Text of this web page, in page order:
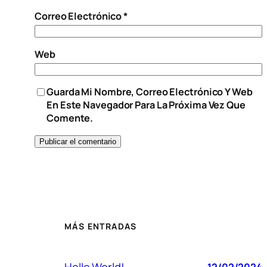
Correo Electrónico*
Web
Guarda Mi Nombre, Correo Electrónico Y Web
En Este Navegador Para La Próxima Vez Que
Comente.
MÁS ENTRADAS